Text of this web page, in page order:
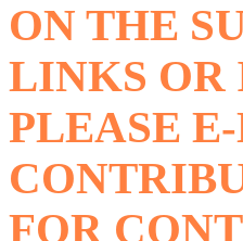
ON THE
LINKS OR
PLEASE
FOR